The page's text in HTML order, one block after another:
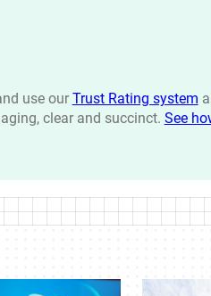
use our Trust Rating system
clear and succinct. See